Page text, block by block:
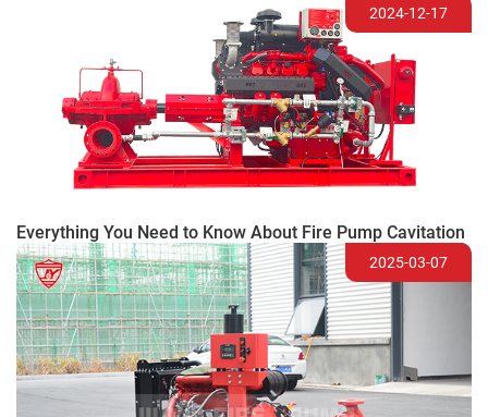
2024-12-17
Everything You Need to Know About Fire Pump Cavitation
2025-03-07